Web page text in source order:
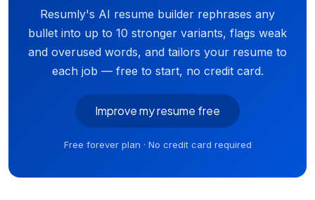
Resumly's AI resume builder rephrases any
bullet into up to 10 stronger variants, flags weak
and overused words, and tailors your resume to
each job — free to start, no credit card.
Improve my resume free
Free forever plan · No credit card required